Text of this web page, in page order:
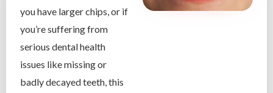
you have larger chips, or if
you’re suffering from
serious dental health
issues like missing or
badly decayed teeth, this